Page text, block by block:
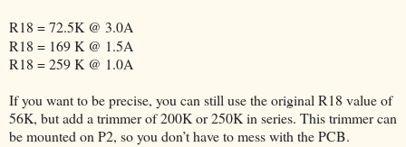
R18 = 72.5K @ 3.0A
R18 = 169 K @ 1.5A
R18 = 259 K @ 1.0A
If you want to be precise, you can still use the original R18 value of
56K, but add a trimmer of 200K or 250K in series. This trimmer can
be mounted on P2, so you don’t have to mess with the PCB.